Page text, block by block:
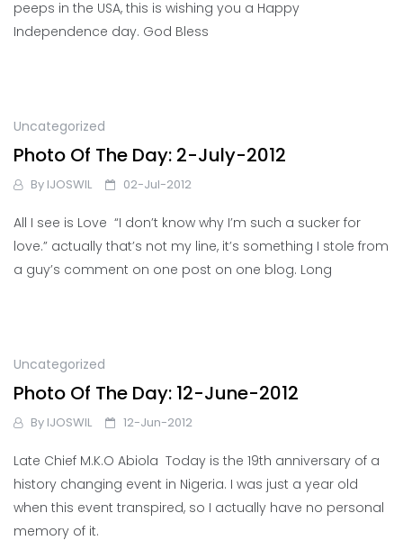
peeps in the USA, this is wishing you a Happy
Independence day. God Bless
Uncategorized
Photo Of The Day: 2-July-2012
By IJOSWIL 02-Jul-2012
All I see is Love “I don’t know why I’m such a sucker for
love.” actually that’s not my line, it’s something I stole from
a guy’s comment on one post on one blog. Long
Uncategorized
Photo Of The Day: 12-June-2012
By IJOSWIL 12-Jun-2012
Late Chief M.K.O Abiola Today is the 19th anniversary of a
history changing event in Nigeria. I was just a year old
when this event transpired, so I actually have no personal
memory of it.